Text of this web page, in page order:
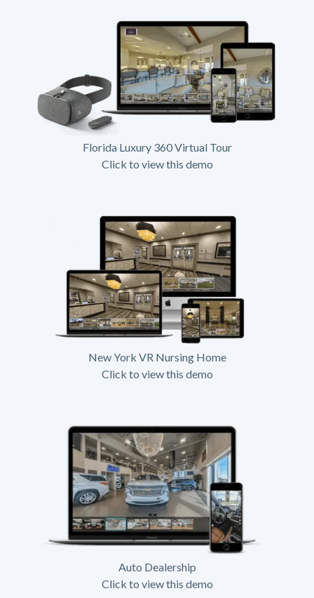
Florida Luxury 360 Virtual Tour
Click to view this demo
New York VR Nursing Home
Click to view this demo
Auto Dealership
Click to view this demo